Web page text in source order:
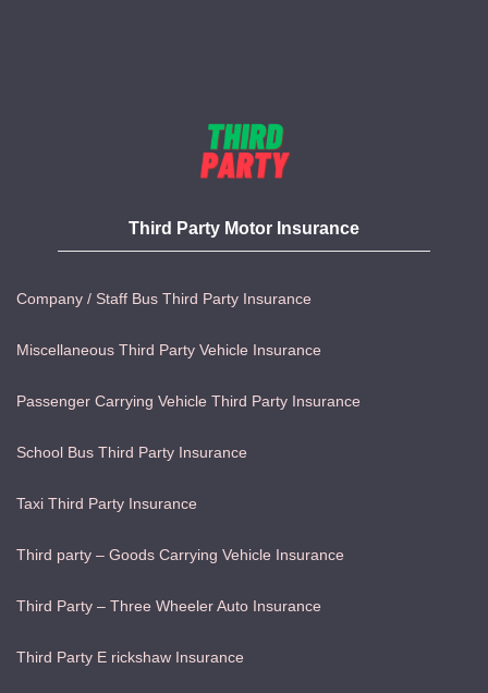
Third Party Motor Insurance
Company / Staff Bus Third Party Insurance
Miscellaneous Third Party Vehicle Insurance
Passenger Carrying Vehicle Third Party Insurance
School Bus Third Party Insurance
Taxi Third Party Insurance
Third party – Goods Carrying Vehicle Insurance
Third Party – Three Wheeler Auto Insurance
Third Party E rickshaw Insurance